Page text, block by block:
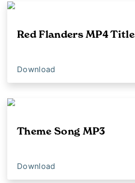
Red Flanders MP4 Title
Download
Theme Song MP3
Download